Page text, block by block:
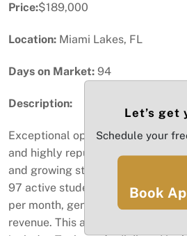
Price:$189,000
Location: Miami Lakes, FL
Days on Market: 94
Description:
Exceptional opportunity to
and highly reputable martial arts
and growing student base. The
97 active students, each paying
per month, generating strong and
revenue. This academy offers a
Let’s get
Schedule your
Book